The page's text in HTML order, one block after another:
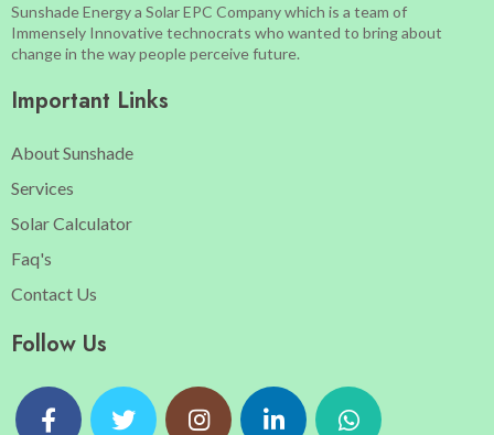
Sunshade Energy a Solar EPC Company which is a team of
Immensely Innovative technocrats who wanted to bring about
change in the way people perceive future.
Important Links
About Sunshade
Services
Solar Calculator
Faq's
Contact Us
Follow Us